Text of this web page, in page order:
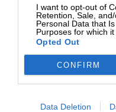
I want to opt-out of
Retention, Sale,
Personal Data that
Purposes for which it
Opted Out
CONFIRM
Data Deletion